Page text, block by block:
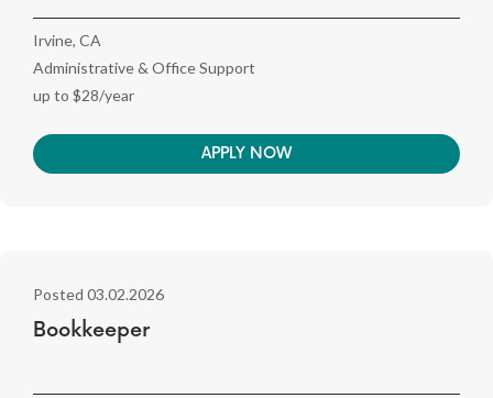
Irvine, CA
Administrative & Office Support
up to $28/year
APPLY NOW
Posted 03.02.2026
Bookkeeper